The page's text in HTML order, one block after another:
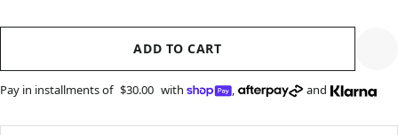
ADD TO CART
Pay in installments of $30.00 with , and